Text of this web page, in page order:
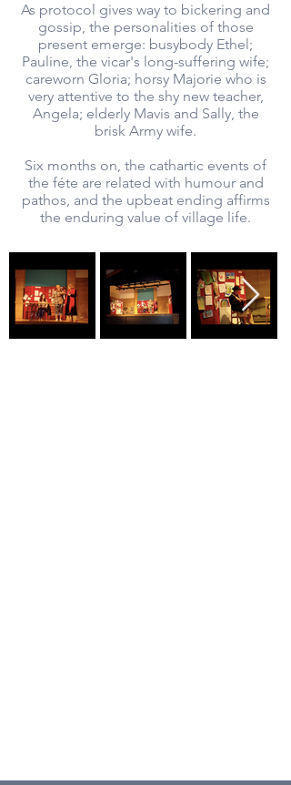
As protocol gives way to bickering and
gossip, the personalities of those
present emerge: busybody Ethel;
Pauline, the vicar's long-suffering wife;
careworn Gloria; horsy Majorie who is
very attentive to the shy new teacher,
Angela; elderly Mavis and Sally, the
brisk Army wife.
Six months on, the cathartic events of
the féte are related with humour and
pathos, and the upbeat ending affirms
the enduring value of village life.